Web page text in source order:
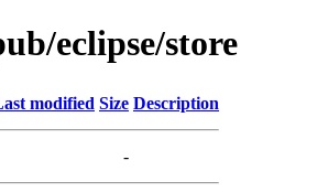
eclipse/store
modified Size Description
-